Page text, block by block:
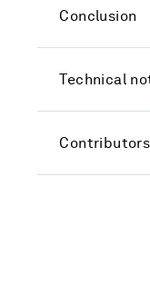
Conclusion
Technical
Contributors